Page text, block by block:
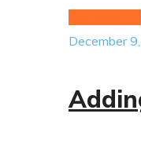
December